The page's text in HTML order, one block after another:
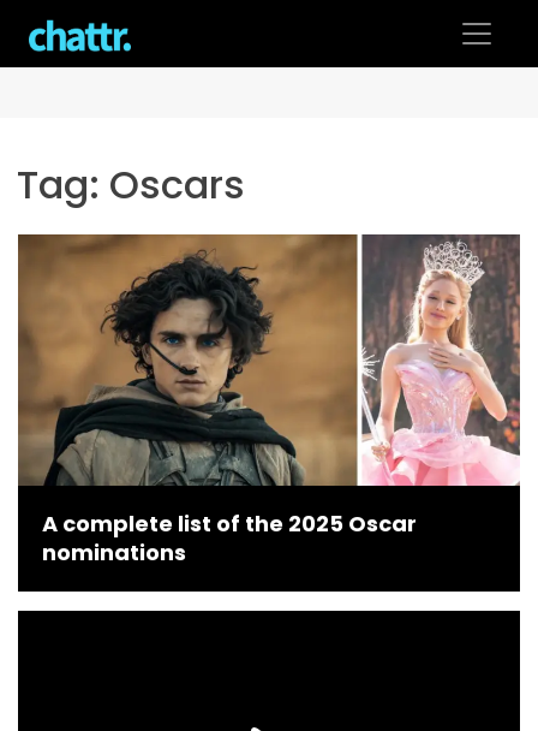
content
Tag: Oscars
A complete list of the 2025 Oscar
nominations